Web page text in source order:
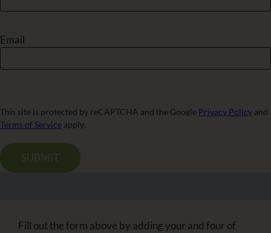
Email
This site is protected by reCAPTCHA and the Google Privacy Policy and
Terms of Service apply.
SUBMIT
Fill out the form above by adding your and four of